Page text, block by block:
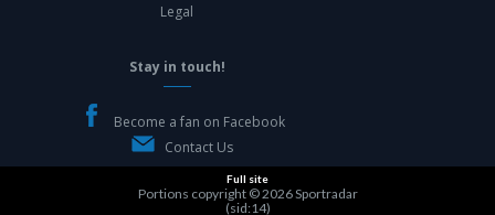
Legal
Stay in touch!
Become a fan on Facebook
Contact Us
Full site
Portions copyright © 2026Sportradar
(sid:14)